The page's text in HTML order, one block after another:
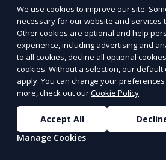
We use cookies to improve our site.
necessary for our website and services
Other cookies are optional and help
experience, including advertising and
to all cookies, decline all optional
cookies. Without a selection, our default
apply. You can change your
more, check out ourCookie Policy.
Accept All
Manage Cookies